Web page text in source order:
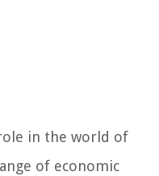
in the world of
of economic